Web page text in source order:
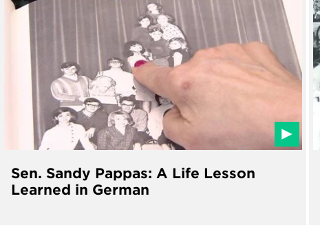
Sen. Sandy Pappas: A Life Lesson
Learned in German